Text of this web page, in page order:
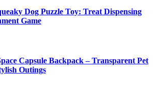
Dog Puzzle Toy: Treat Dispensing
Game
Capsule Backpack – Transparent Pet
Outings